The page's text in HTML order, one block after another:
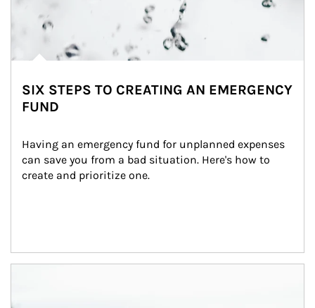
SIX STEPS TO CREATING AN EMERGENCY
FUND
Having an emergency fund for unplanned expenses
can save you from a bad situation. Here's how to
create and prioritize one.